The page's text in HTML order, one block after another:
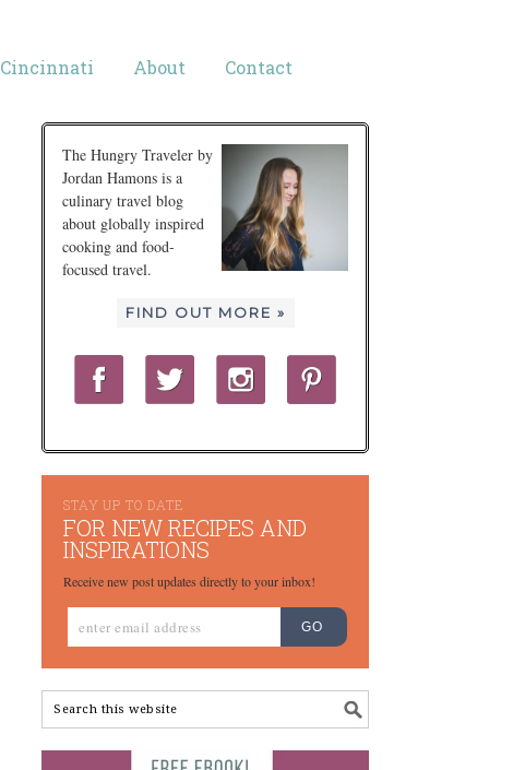
Cincinnati About Contact
The Hungry Traveler by
Jordan Hamons is a
culinary travel blog
about globally inspired
cooking and food-
focused travel.
FIND OUT MORE »
STAY UP TO DATE
FOR NEW RECIPES AND
INSPIRATIONS
Receive new post updates directly to your inbox!